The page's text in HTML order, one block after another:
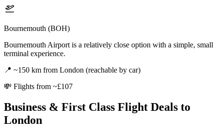
Bournemouth (BOH)
Bournemouth Airport is a relatively close option with a simple, small
terminal experience.
📍 ~150 km from London (reachable by car)
💸 Flights from ~£107
Business & First Class Flight Deals to
London